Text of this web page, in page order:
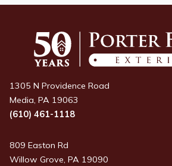
1305 N Providence Road
Media, PA 19063
(610) 461-1118
809 Easton Rd
Willow Grove, PA 19090